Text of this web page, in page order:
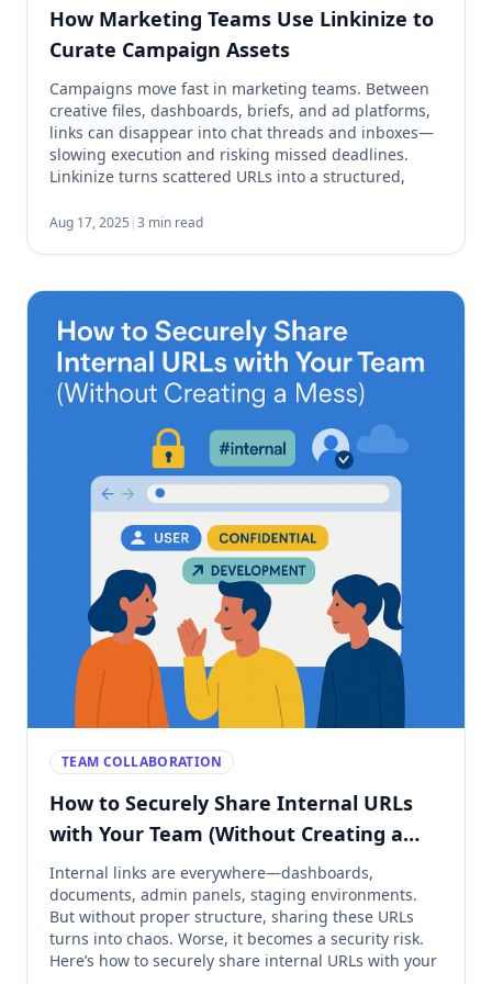
How Marketing Teams Use Linkinize to
Curate Campaign Assets
Campaigns move fast in marketing teams. Between
creative files, dashboards, briefs, and ad platforms,
links can disappear into chat threads and inboxes—
slowing execution and risking missed deadlines.
Linkinize turns scattered URLs into a structured,
find what they need in seconds. Why Link
Aug 17, 2025 |3 min read
TEAM COLLABORATION
How to Securely Share Internal URLs
with Your Team (Without Creating a
Mess)
Internal links are everywhere—dashboards,
documents, admin panels, staging environments.
But without proper structure, sharing these URLs
turns into chaos. Worse, it becomes a security risk.
Here’s how to securely share internal URLs with your